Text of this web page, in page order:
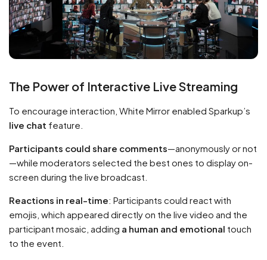
The Power of Interactive Live Streaming
To encourage interaction, White Mirror enabled Sparkup’s
live chat feature.
Participants could share comments—anonymously or not
—while moderators selected the best ones to display on-
screen during the live broadcast.
Reactions in real-time: Participants could react with
emojis, which appeared directly on the live video and the
participant mosaic, adding a human and emotional touch
to the event.